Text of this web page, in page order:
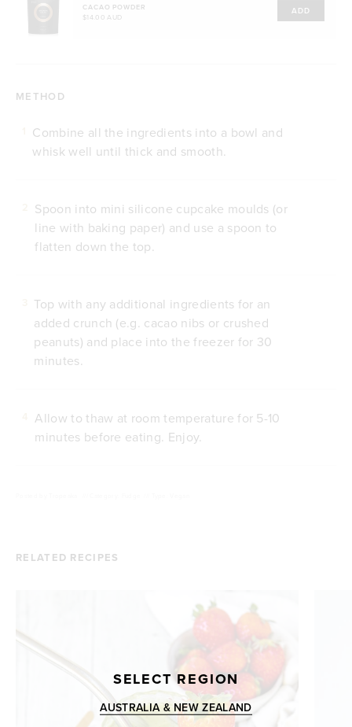
CACAO POWDER
$14.00 AUD
ADD
METHOD
Combine all the ingredients into a bowl and
whisk well until thick and smooth.
Spoon into mini silicone cupcake moulds (or
line with baking paper) and use a spoon to
flatten down the top.
Top with any additional ingredients for an
added crunch (e.g. cacao nibs or crushed
peanuts) and place into the freezer for 30
minutes.
Allow to thaw at room temperature for 5-10
minutes before eating. Enjoy.
RELATED RECIPES
SELECT REGION
AUSTRALIA & NEW ZEALAND